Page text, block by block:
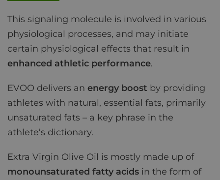
This signaling molecule is involved in various
physiological processes, and may initiate
certain physiological effects that result in
enhanced athletic performance.
EVOO delivers an energy boost by providing
athletes with natural, essential fats, primarily
unsaturated fats – a key phrase in the
athlete’s dictionary.
Extra Virgin Olive Oil is mostly made up of
monounsaturated fatty acids in the form of